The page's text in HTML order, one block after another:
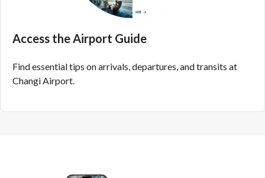
Access the Airport Guide
Find essential tips on arrivals, departures, and transits at
Changi Airport.